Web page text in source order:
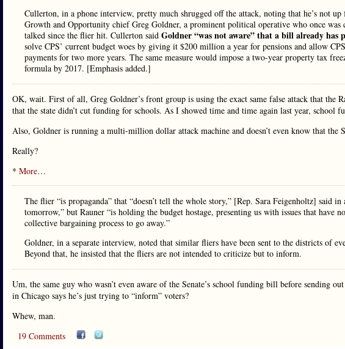
Cullerton, in a phone interview, pretty much shrugged off the attack, noting that he’s not
Growth and Opportunity chief Greg Goldner, a prominent political operative who once
talked since the flier hit. Cullerton said Goldner “was not aware” that a bill already has
solve CPS’ current budget woes by giving it $200 million a year for pensions and allow
payments for two more years. The same measure would impose a two-year property tax
formula by 2017. [Emphasis added.]
OK, wait. First of all, Greg Goldner’s front group is using the exact same false attack that the
that the state didn’t cut funding for schools. As I showed time and time again last year, school
Also, Goldner is running a multi-million dollar attack machine and doesn’t even know that the
Really?
* More…
The flier “is propaganda” that “doesn’t tell the whole story,” [Rep. Sara Feigenholtz] said
tomorrow,” but Rauner “is holding the budget hostage, presenting us with issues that have
collective bargaining process to go away.”
Goldner, in a separate interview, noted that similar fliers have been sent to the districts of
Beyond that, he insisted that the fliers are not intended to criticize but to inform.
Um, the same guy who wasn’t even aware of the Senate’s school funding bill before sending
in Chicago says he’s just trying to “inform” voters?
Whew, man.
19 Comments